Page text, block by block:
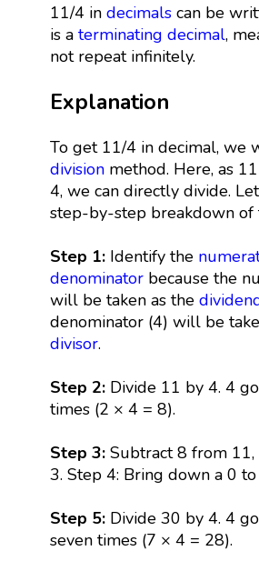
11/4 in decimalscan be
is a terminating decimal,
not repeat infinitely.
Explanation
To get 11/4 in decimal, we
divisionmethod. Here, as
4, we can directly divide.
step-by-step breakdown of
Step 1: Identify the
denominatorbecause the
will be taken as the
denominator (4) will be
divisor.
Step 2: Divide 11 by 4. 4
times (2 × 4 = 8).
Step 3: Subtract 8 from 11,
3. Step 4: Bring down a 0
Step 5:Divide 30 by 4. 4
seven times (7 × 4 = 28).